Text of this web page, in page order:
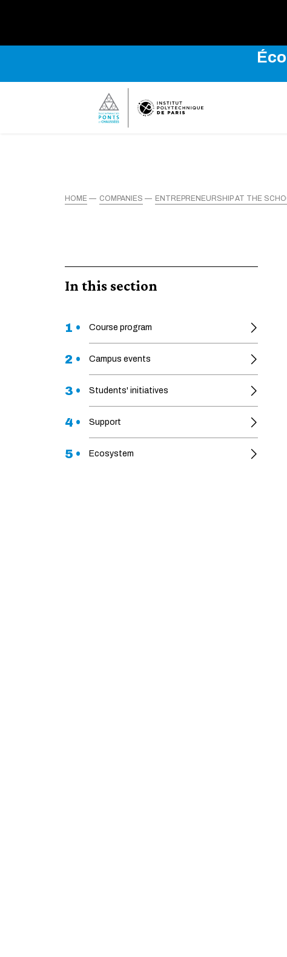
HOME COMPANIES ENTREPRENEURSHIP AT THE
In this section
1 • Course program
2 • Campus events
3 • Students' initiatives
4 • Support
5 • Ecosystem